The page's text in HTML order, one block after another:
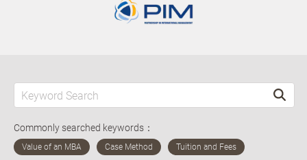
Commonly searched keywords：